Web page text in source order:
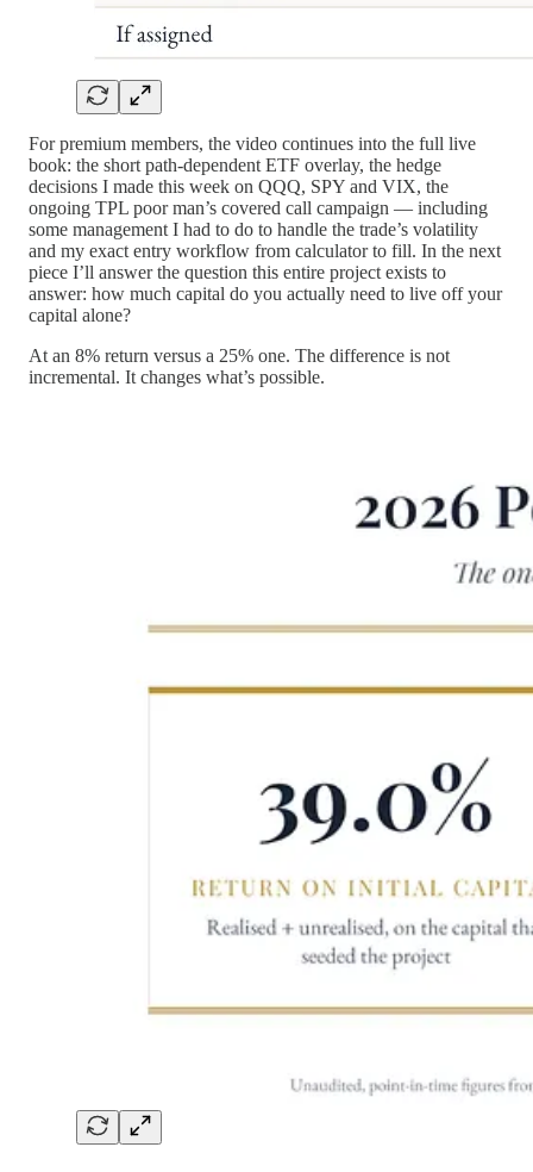
For premium members, the video continues into the full live
book: the short path-dependent ETF overlay, the hedge
decisions I made this week on QQQ, SPY and VIX, the
ongoing TPL poor man’s covered call campaign — including
some management I had to do to handle the trade’s volatility
and my exact entry workflow from calculator to fill. In the next
piece I’ll answer the question this entire project exists to
answer: how much capital do you actually need to live off your
capital alone?
At an 8% return versus a 25% one. The difference is not
incremental. It changes what’s possible.